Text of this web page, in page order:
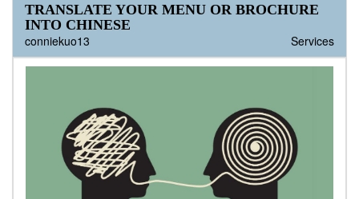
TRANSLATE YOUR MENU OR BROCHURE
INTO CHINESE
conniekuo13
Services